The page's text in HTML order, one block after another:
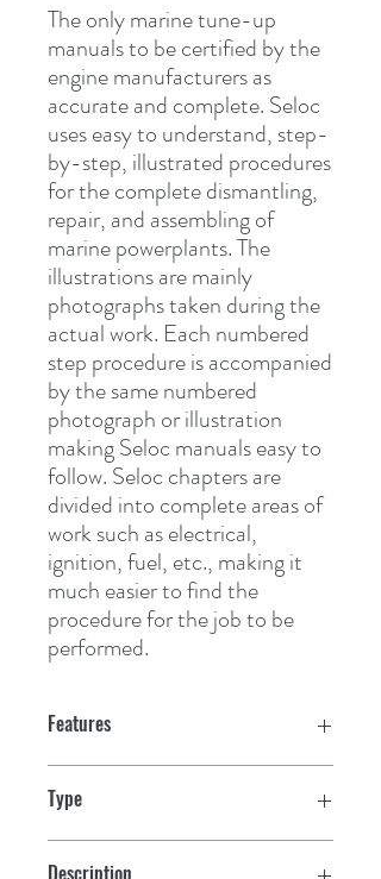
The only marine tune-up
manuals to be certified by the
engine manufacturers as
accurate and complete. Seloc
uses easy to understand, step-
by-step, illustrated procedures
for the complete dismantling,
repair, and assembling of
marine powerplants. The
illustrations are mainly
photographs taken during the
actual work. Each numbered
step procedure is accompanied
by the same numbered
photograph or illustration
making Seloc manuals easy to
follow. Seloc chapters are
divided into complete areas of
work such as electrical,
ignition, fuel, etc., making it
much easier to find the
procedure for the job to be
performed.
Features
Type
Description